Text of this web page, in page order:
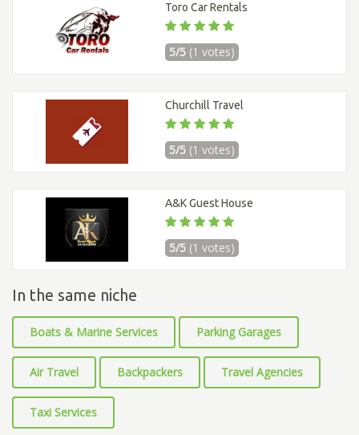
Toro Car Rentals
5/5 (1 votes)
Churchill Travel
5/5 (1 votes)
A&K Guest House
5/5 (1 votes)
In the same niche
Boats & Marine Services Parking Garages
Air Travel Backpackers Travel Agencies
Taxi Services